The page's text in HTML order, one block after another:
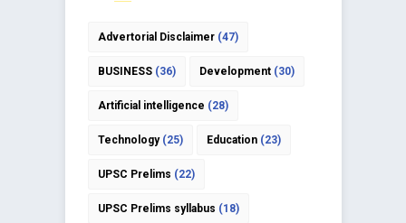
Advertorial Disclaimer(47)
BUSINESS(36) Development(30)
Artificial intelligence (28)
Technology(25) Education(23)
UPSC Prelims (22)
UPSC Prelims syllabus (18)